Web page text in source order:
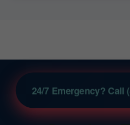
24/7 Emergency? Call